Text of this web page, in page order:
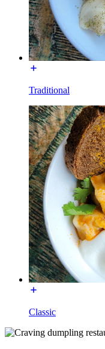
Traditional
Classic